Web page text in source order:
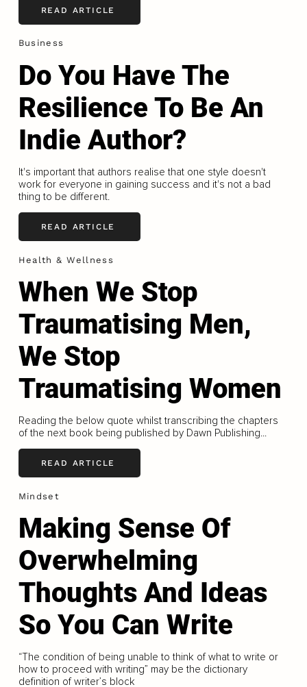
READ ARTICLE
Business
Do You Have The
Resilience To Be An
Indie Author?
It's important that authors realise that one style doesn't
work for everyone in gaining success and it's not a bad
thing to be different.
READ ARTICLE
Health & Wellness
When We Stop
Traumatising Men,
We Stop
Traumatising Women
Reading the below quote whilst transcribing the chapters
of the next book being published by Dawn Publishing...
READ ARTICLE
Mindset
Making Sense Of
Overwhelming
Thoughts And Ideas
So You Can Write
“The condition of being unable to think of what to write or
how to proceed with writing” may be the dictionary
definition of writer’s block